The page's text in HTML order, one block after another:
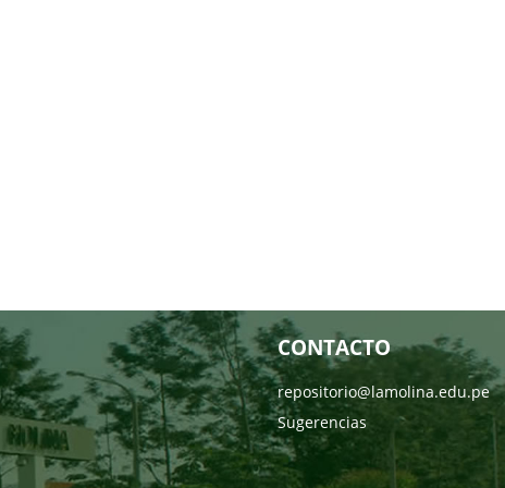
CONTACTO
repositorio@lamolina.edu.pe
Sugerencias